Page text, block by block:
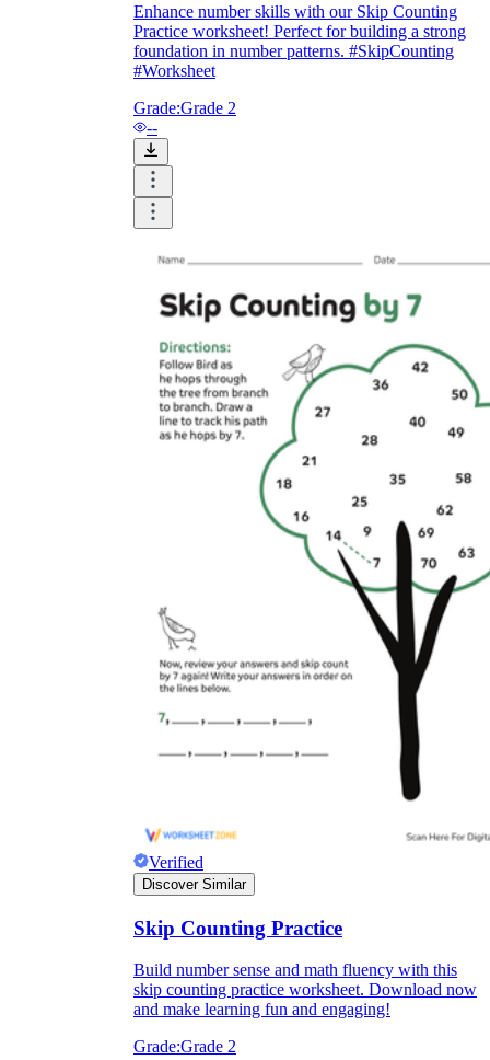
Enhance number skills with our Skip Counting
Practice worksheet! Perfect for building a strong
foundation in number patterns. #SkipCounting
#Worksheet
Grade:Grade 2
--
Verified
Discover Similar
Skip Counting Practice
Build number sense and math fluency with this
skip counting practice worksheet. Download now
and make learning fun and engaging!
Grade:Grade 2